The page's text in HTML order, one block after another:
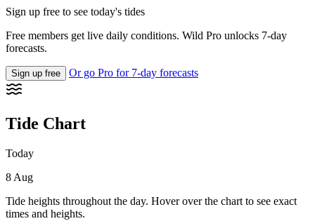
Sign up free to see today's tides
Free members get live daily conditions. Wild Pro unlocks 7-day
forecasts.
Sign up free Or go Pro for 7-day forecasts
Tide Chart
Today
8 Aug
Tide heights throughout the day. Hover over the chart to see exact
times and heights.